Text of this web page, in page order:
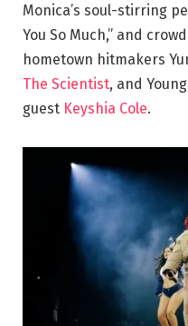
Monica’s soul-stirring
You So Much,” and
hometown hitmakers
The Scientist, and
guest Keyshia Cole.